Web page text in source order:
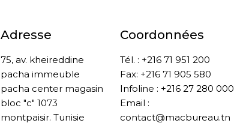
Adresse
75, av. kheireddine
pacha immeuble
pacha center magasin
bloc "c" 1073
montpaisir. Tunisie
Coordonnées
Tél. : +216 71 951 200
Fax: +216 71 905 580
Infoline : +216 27 280 000
Email :
contact@macbureau.tn